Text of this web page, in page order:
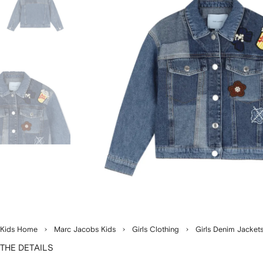
Kids Home Marc Jacobs Kids Girls Clothing Girls Denim Jackets
THE DETAILS